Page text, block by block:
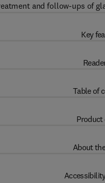
and follow-ups of
Key
Table of
Product
About